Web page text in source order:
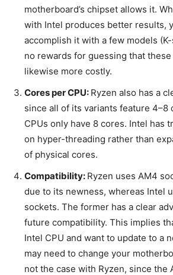
motherboard’s chipset allows it.
with Intel produces better results,
accomplish it with a few models
no rewards for guessing that
likewise more costly.
Cores per CPU: Ryzen also has a
since all of its variants feature 4–8
CPUs only have 8 cores. Intel has
on hyper-threading rather than
of physical cores.
Compatibility: Ryzen uses AM4
due to its newness, whereas Intel
sockets. The former has a clear
future compatibility. This implies
Intel CPU and want to update to a
may need to change your
not the case with Ryzen, since the